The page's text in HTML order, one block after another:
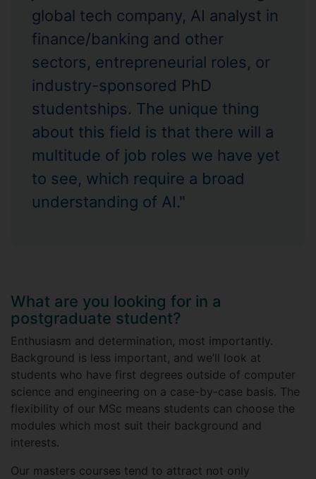
global tech company, AI analyst in
finance/banking and other
sectors, entrepreneurial roles, or
industry-sponsored PhD
studentships. The unique thing
about this field is that there will a
multitude of job roles we have yet
to see, which require a broad
understanding of AI."
What are you looking for in a
postgraduate student?
Enthusiasm and determination, most importantly.
Background is less important, and we’ll look at
students who have first degrees outside of computer
science and engineering on a case-by-case basis. The
flexibility of our MSc means students can choose the
modules which most suit their background and
interests.
Our masters courses tend to attract not only